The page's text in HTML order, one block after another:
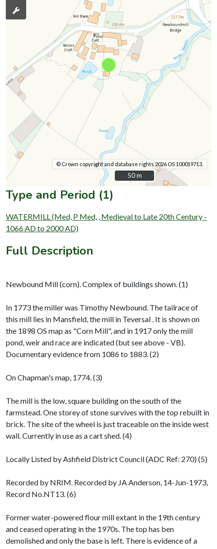
© Crown copyright and database rights 2026 OS 100019713.
50 m
50 m
Type and Period (1)
WATERMILL (Med, P Med, , Medieval to Late 20th Century -
1066 AD to 2000 AD)
Full Description
Newbound Mill (corn). Complex of buildings shown. (1)
In 1773 the miller was Timothy Newbound. The tailrace of
this mill lies in Mansfield, the mill in Teversal . It is shown on
the 1898 OS map as "Corn Mill", and in 1917 only the mill
pond, weir and race are indicated (but see above - VB).
Documentary evidence from 1086 to 1883. (2)
On Chapman's map, 1774. (3)
The mill is the low, square building on the south of the
farmstead. One storey of stone survives with the top rebuilt in
brick. The site of the wheel is just traceable on the inside west
wall. Currently in use as a cart shed. (4)
Locally Listed by Ashfield District Council (ADC Ref: 270) (5)
Recorded by NRIM. Recorded by JA Anderson, 14-Jun-1973,
Record No.NT13. (6)
Former water-powered flour mill extant in the 19th century
and ceased operating in the 1970s. The top has ben
demolished and only the base is left. There is evidence of a